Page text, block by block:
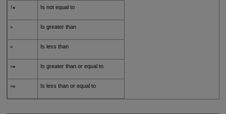
!= Is not equal to
> Is greater than
< Is less than
>= Is greater than or equal to
<= Is less than or equal to